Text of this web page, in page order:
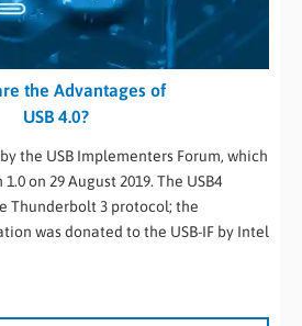
the Advantages of
USB 4.0?
the USB Implementers Forum, which
on 29 August 2019. The USB4
Thunderbolt 3 protocol; the
was donated to the USB-IF by Intel